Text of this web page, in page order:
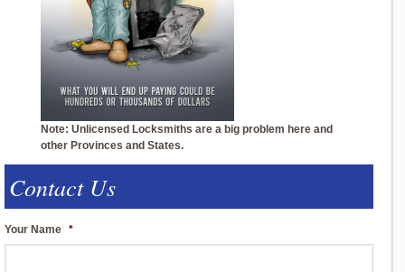
Note: Unlicensed Locksmiths are a big problem here and
other Provinces and States.
Contact Us
Your Name *